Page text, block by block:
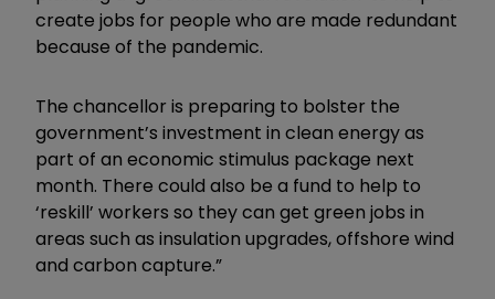
create jobs for people who are made redundant
because of the pandemic.
The chancellor is preparing to bolster the
government’s investment in clean energy as
part of an economic stimulus package next
month. There could also be a fund to help to
‘reskill’ workers so they can get green jobs in
areas such as insulation upgrades, offshore wind
and carbon capture.”